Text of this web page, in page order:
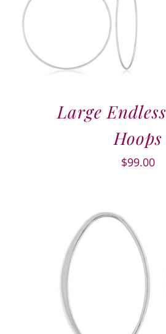
Large
Hoops
$99.00